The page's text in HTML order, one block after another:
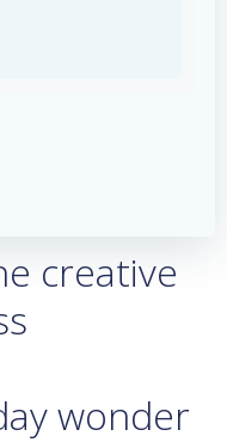
creative
wonder